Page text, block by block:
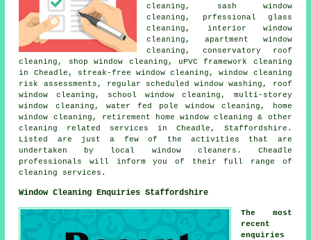
cleaning, sash window
cleaning, prfessional glass
cleaning, interior window
cleaning, apartment window
cleaning, conservatory roof
cleaning, shop window cleaning, uPVC framework cleaning
in Cheadle, streak-free window cleaning, window cleaning
risk assessments, regular scheduled window washing, roof
window cleaning, school window cleaning, multi-storey
window cleaning, water fed pole window cleaning, home
window cleaning, retirement home window cleaning & other
cleaning related services in Cheadle, Staffordshire .
Listed are just a few of the activities that are
undertaken by local window cleaners. Cheadle
professionals will inform you of their full range of
cleaning services.
Window Cleaning Enquiries Staffordshire
The most
recent
enquiries